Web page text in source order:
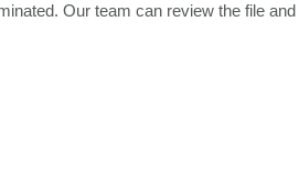
Our team can review the file